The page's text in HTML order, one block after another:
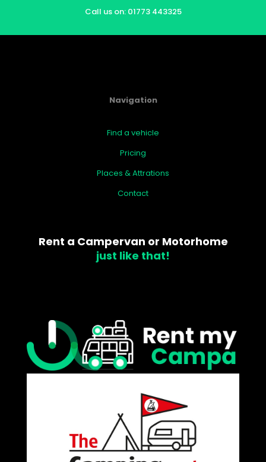
Call us on: 01773 443325
Navigation
Find a vehicle
Pricing
Places & Attrations
Contact
Rent a Campervan or Motorhome
just like that!